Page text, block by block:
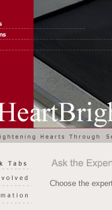
Choose the